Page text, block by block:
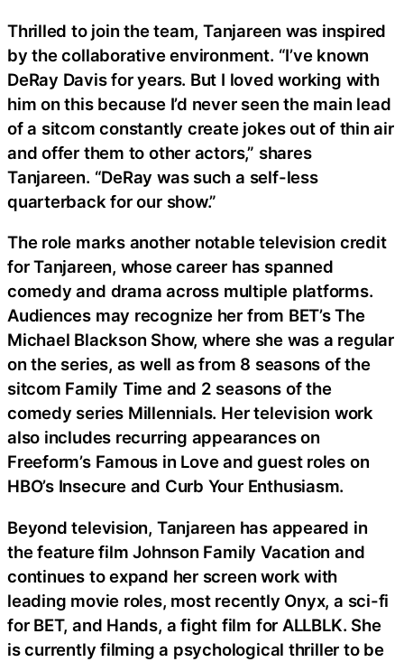
Thrilled to join the team, Tanjareen was inspired
by the collaborative environment. “I’ve known
DeRay Davis for years. But I loved working with
him on this because I’d never seen the main lead
of a sitcom constantly create jokes out of thin air
and offer them to other actors,” shares
Tanjareen. “DeRay was such a self-less
quarterback for our show.”
The role marks another notable television credit
for Tanjareen, whose career has spanned
comedy and drama across multiple platforms.
Audiences may recognize her from BET’s The
Michael Blackson Show, where she was a regular
on the series, as well as from 8 seasons of the
sitcom Family Time and 2 seasons of the
comedy series Millennials. Her television work
also includes recurring appearances on
Freeform’s Famous in Love and guest roles on
HBO’s Insecure and Curb Your Enthusiasm.
Beyond television, Tanjareen has appeared in
the feature film Johnson Family Vacation and
continues to expand her screen work with
leading movie roles, most recently Onyx, a sci-fi
for BET, and Hands, a fight film for ALLBLK. She
is currently filming a psychological thriller to be